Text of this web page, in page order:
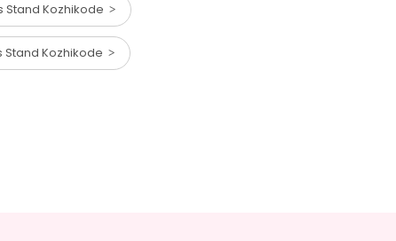
Stand Kozhikode
Stand Kozhikode